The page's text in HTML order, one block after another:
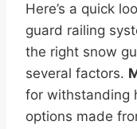
Here’s a quick
guard railing
the right snow
several factors.
for withstanding
options made